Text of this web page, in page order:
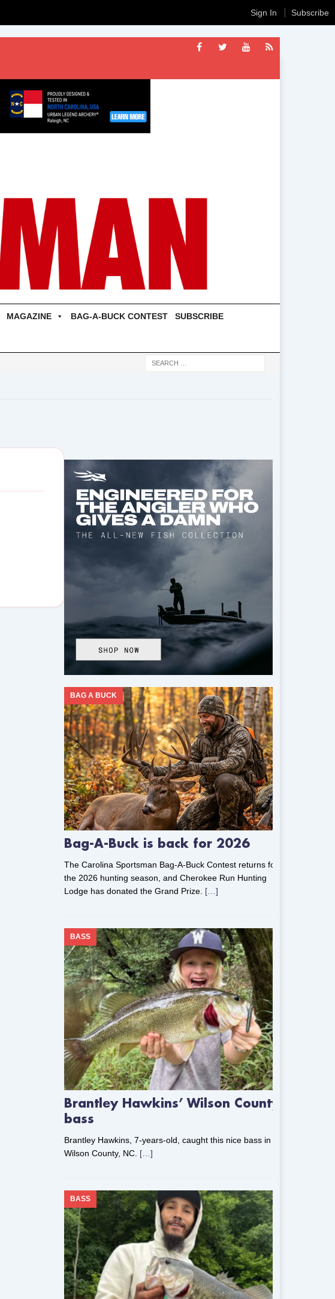
MAGAZINE BAG-A-BUCK CONTEST SUBSCRIBE
Bag-A-Buck is back for 2026
BAG A BUCK
The Carolina Sportsman Bag-A-Buck Contest returns for
the 2026 hunting season, and Cherokee Run Hunting
Lodge has donated the Grand Prize. […]
Brantley Hawkins’ Wilson County
bass
BASS
Brantley Hawkins, 7-years-old, caught this nice bass in
Wilson County, NC. […]
BASS
Sign In Subscribe